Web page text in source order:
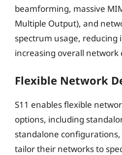
beamforming, massive
Multiple Output), and
spectrum usage, reducing
increasing overall network
Flexible Network
S11 enables flexible
options, including
standalone
tailor their networks to